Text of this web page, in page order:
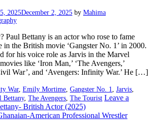
2025December 2, 2025 by Mahima
Paul Bettany is an actor who rose to fame
in the British movie ‘Gangster No. 1’ in 2000.
for his voice role as Jarvis in the Marvel
like ‘Iron Man,’ ‘The Avengers,’
War’, and ‘Avengers: Infinity War.’ He […]
War, Emily Mortime Gangster No. 1 Jarvis
Bettany, The Avengers The Tourist Leave a
British Actor (2025)